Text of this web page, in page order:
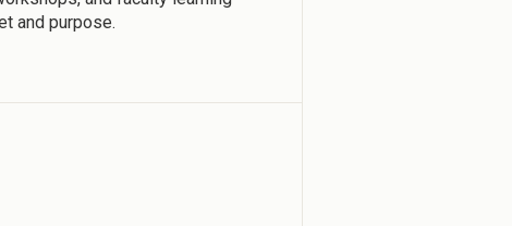
and purpose.